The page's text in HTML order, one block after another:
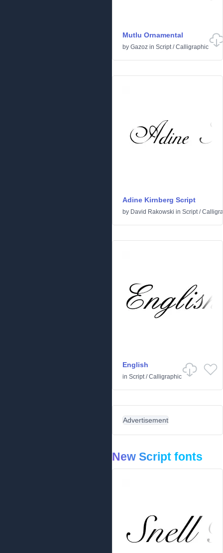
Mutlu Ornamental
by Gazoz in Script/Calligraphic
Adine Kirnberg Script
by David Rakowski in Script/
English
in Script/Calligraphic
Advertisement
New Script fonts